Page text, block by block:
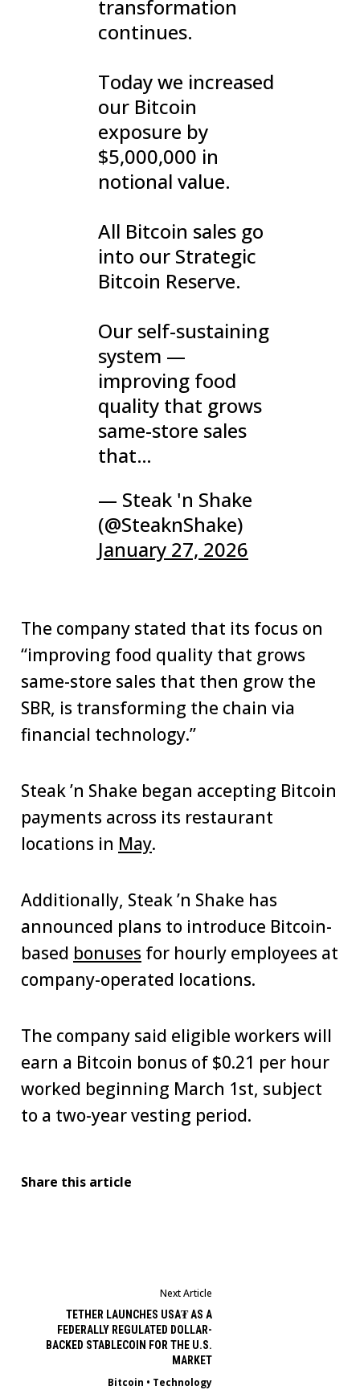
transformation
continues.
Today we increased
our Bitcoin
exposure by
$5,000,000 in
notional value.
All Bitcoin sales go
into our Strategic
Bitcoin Reserve.
Our self-sustaining
system —
improving food
quality that grows
same-store sales
that…
— Steak 'n Shake
(@SteaknShake)
January 27, 2026
The company stated that its focus on
“improving food quality that grows
same-store sales that then grow the
SBR, is transforming the chain via
financial technology.”
Steak ’n Shake began accepting Bitcoin
payments across its restaurant
locations in May.
Additionally, Steak ’n Shake has
announced plans to introduce Bitcoin-
based bonuses for hourly employees at
company-operated locations.
The company said eligible workers will
earn a Bitcoin bonus of $0.21 per hour
worked beginning March 1st, subject
to a two-year vesting period.
Share this article
Next Article
TETHER LAUNCHES USA₮ AS A
FEDERALLY REGULATED DOLLAR-
BACKED STABLECOIN FOR THE U.S.
MARKET
Bitcoin • Technology